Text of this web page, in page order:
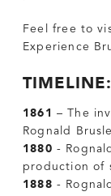
Feel free to
Experience
TIMELINE:
1861 – The
Rognald
1880 -
production of
1888 -